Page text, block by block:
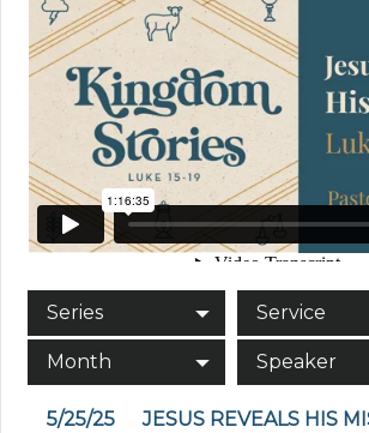
Series Service
Month Speaker
5/25/25 JESUS REVEALS HIS